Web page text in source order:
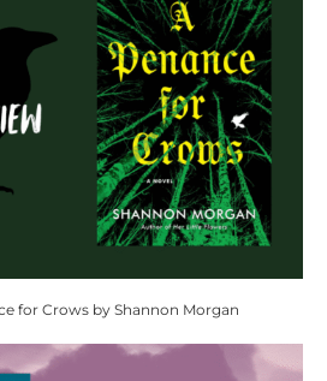
for Crows by Shannon Morgan